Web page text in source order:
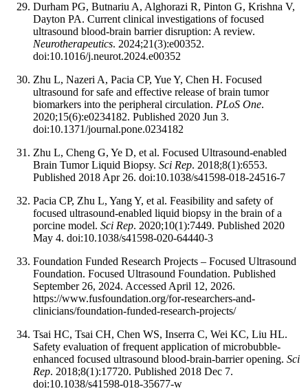
Durham PG, Butnariu A, Alghorazi R, Pinton G, Krishna V,
Dayton PA. Current clinical investigations of focused
ultrasound blood-brain barrier disruption: A review.
Neurotherapeutics. 2024;21(3):e00352.
doi:10.1016/j.neurot.2024.e00352
Zhu L, Nazeri A, Pacia CP, Yue Y, Chen H. Focused
ultrasound for safe and effective release of brain tumor
biomarkers into the peripheral circulation. PLoS One.
2020;15(6):e0234182. Published 2020 Jun 3.
doi:10.1371/journal.pone.0234182
Zhu L, Cheng G, Ye D, et al. Focused Ultrasound-enabled
Brain Tumor Liquid Biopsy. Sci Rep. 2018;8(1):6553.
Published 2018 Apr 26. doi:10.1038/s41598-018-24516-7
Pacia CP, Zhu L, Yang Y, et al. Feasibility and safety of
focused ultrasound-enabled liquid biopsy in the brain of a
porcine model. Sci Rep. 2020;10(1):7449. Published 2020
May 4. doi:10.1038/s41598-020-64440-3
Foundation Funded Research Projects – Focused Ultrasound
Foundation. Focused Ultrasound Foundation. Published
September 26, 2024. Accessed April 12, 2026.
https://www.fusfoundation.org/for-researchers-and-
clinicians/foundation-funded-research-projects/
Tsai HC, Tsai CH, Chen WS, Inserra C, Wei KC, Liu HL.
Safety evaluation of frequent application of microbubble-
enhanced focused ultrasound blood-brain-barrier opening. Sci
Rep. 2018;8(1):17720. Published 2018 Dec 7.
doi:10.1038/s41598-018-35677-w